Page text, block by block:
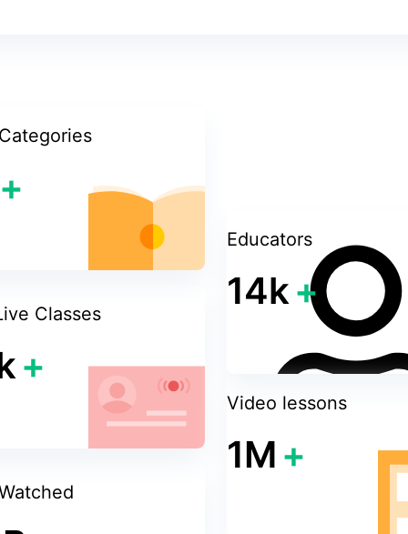
+
Classes
+
Educators
14k+
Video lessons
1M +